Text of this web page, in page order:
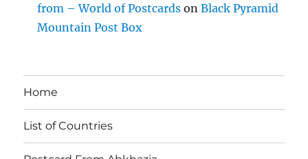
from – World of Postcards onBlack Pyramid
Mountain Post Box
Home
List of Countries